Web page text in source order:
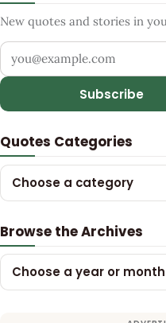
New quotes and stories in
Your email address
Subscribe
Quotes Categories
Choose a category
Browse the Archives
Choose a year or month